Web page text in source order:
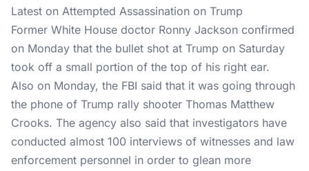
Latest on Attempted Assassination on Trump
Former White House doctor Ronny Jackson confirmed
on Monday that the bullet shot at Trump on Saturday
took off a small portion of the top of his right ear.
Also on Monday, the FBI said that it was going through
the phone of Trump rally shooter Thomas Matthew
Crooks. The agency also said that investigators have
conducted almost 100 interviews of witnesses and law
enforcement personnel in order to glean more